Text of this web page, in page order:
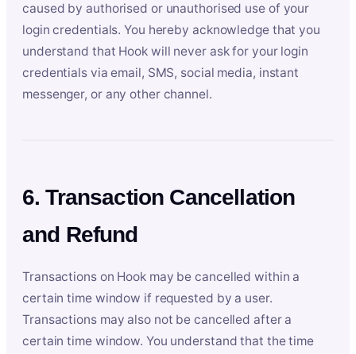
caused by authorised or unauthorised use of your
login credentials. You hereby acknowledge that you
understand that Hook will never ask for your login
credentials via email, SMS, social media, instant
messenger, or any other channel.
6. Transaction Cancellation
and Refund
Transactions on Hook may be cancelled within a
certain time window if requested by a user.
Transactions may also not be cancelled after a
certain time window. You understand that the time